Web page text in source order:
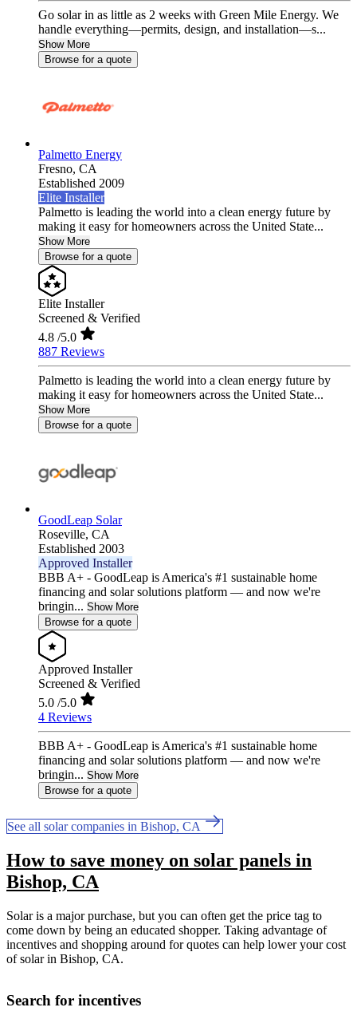
Go solar in as little as 2 weeks with Green Mile Energy. We
handle everything—permits, design, and installation—s...
Show More
Browse for a quote
Palmetto Energy
Fresno, CA
Established 2009
Elite Installer
Palmetto is leading the world into a clean energy future by
making it easy for homeowners across the United State...
Show More
Browse for a quote
Elite Installer
Screened & Verified
4.8 /5.0
887 Reviews
Palmetto is leading the world into a clean energy future by
making it easy for homeowners across the United State...
Show More
Browse for a quote
GoodLeap Solar
Roseville, CA
Established 2003
Approved Installer
BBB A+ - GoodLeap is America's #1 sustainable home
financing and solar solutions platform — and now we're
bringin... Show More
Browse for a quote
Approved Installer
Screened & Verified
5.0 /5.0
4 Reviews
BBB A+ - GoodLeap is America's #1 sustainable home
financing and solar solutions platform — and now we're
bringin... Show More
Browse for a quote
See all solar companies in Bishop, CA
How to save money on solar panels in
Bishop, CA
Solar is a major purchase, but you can often get the price tag to
come down by being an educated shopper. Taking advantage of
incentives and shopping around for quotes can help lower your cost
of solar in Bishop, CA.
Search for incentives